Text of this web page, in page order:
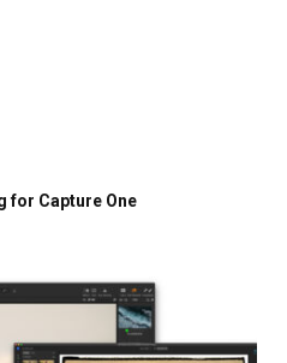
for Capture One